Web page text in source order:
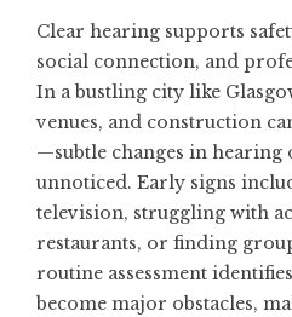
Clear hearing supports
social connection, and
In a bustling city like
venues, and construction
—subtle changes in hearing
unnoticed. Early signs
television, struggling with
restaurants, or finding
routine assessment
become major obstacles,